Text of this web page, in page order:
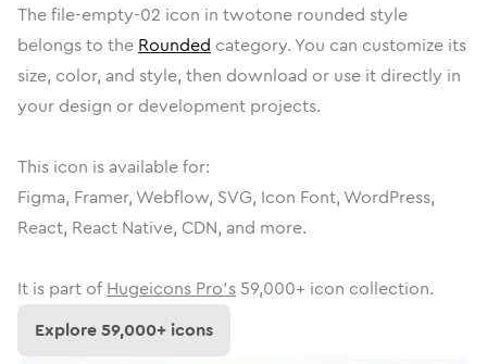
Thefile-empty-02 icon in twotone rounded style
belongs to the Rounded category. You can customize its
size, color, and style, then download or use it directly in
your design or development projects.
This icon is available for:
Figma, Framer, Webflow, SVG, Icon Font, WordPress,
React, React Native, CDN, and more.
It is part of Hugeicons Pro's 59,000+ icon collection.
Explore59,000+ icons